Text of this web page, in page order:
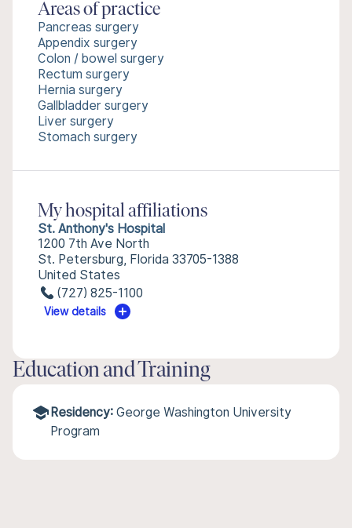
Areas of practice
Pancreas surgery
Appendix surgery
Colon / bowel surgery
Rectum surgery
Hernia surgery
Gallbladder surgery
Liver surgery
Stomach surgery
My hospital affiliations
St. Anthony's Hospital
1200 7th Ave North
St. Petersburg, Florida 33705-1388
United States
(727) 825-1100
View details
Education and Training
Residency: George Washington University
Program